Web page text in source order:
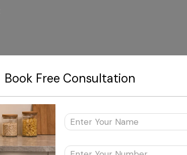
Book Free Consultation